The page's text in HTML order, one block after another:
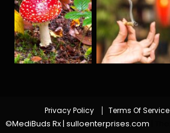
Privacy Policy Terms Of Service
©MediBuds Rx | sulloenterprises.com